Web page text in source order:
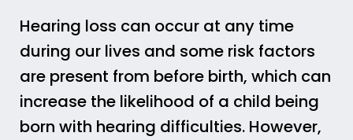
Hearing loss can occur at any time
during our lives and some risk factors
are present from before birth, which can
increase the likelihood of a child being
born with hearing difficulties. However,